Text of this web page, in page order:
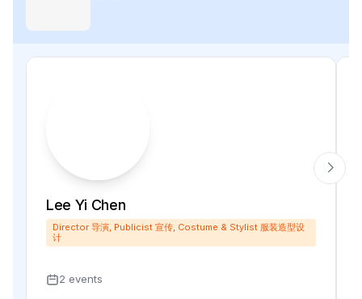
Lee Yi Chen
Director 导演, Publicist 宣传, Costume & Stylist 服装造型设
计
2 events